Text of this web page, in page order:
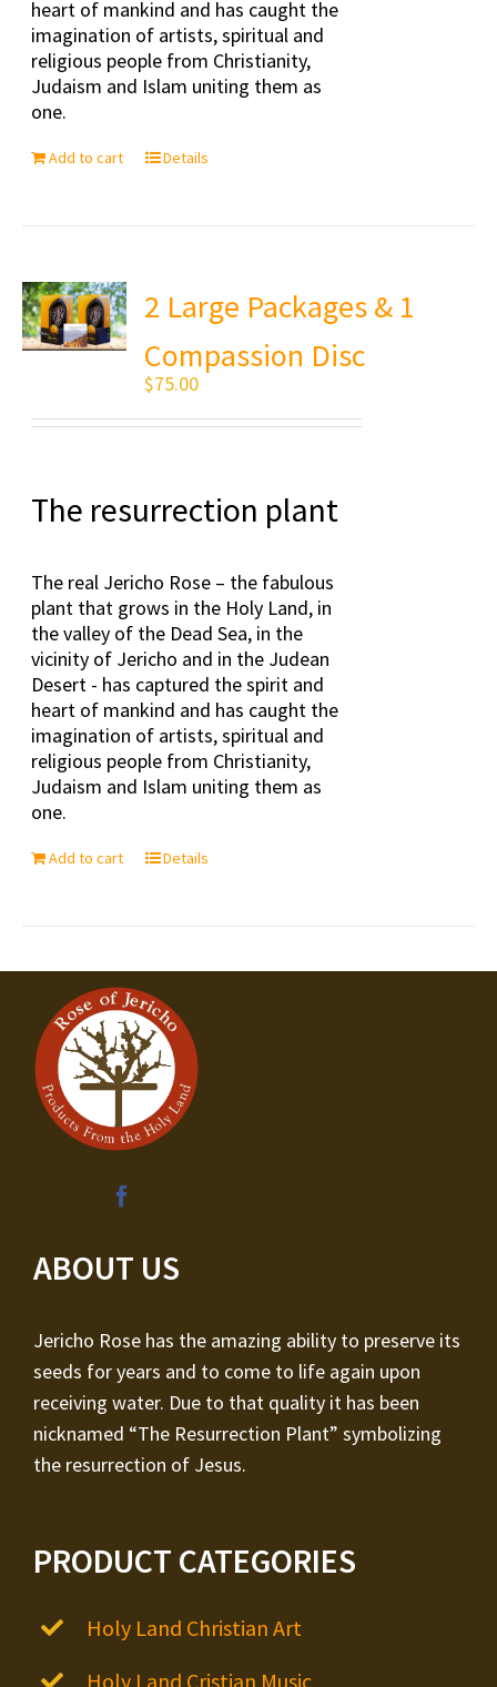
heart of mankind and has caught the
imagination of artists, spiritual and
religious people from Christianity,
Judaism and Islam uniting them as
one.
Add to cart Details
2 Large Packages & 1
Compassion Disc
$75.00
The resurrection plant
The real Jericho Rose – the fabulous
plant that grows in the Holy Land, in
the valley of the Dead Sea, in the
vicinity of Jericho and in the Judean
Desert - has captured the spirit and
heart of mankind and has caught the
imagination of artists, spiritual and
religious people from Christianity,
Judaism and Islam uniting them as
one.
Add to cart Details
ABOUT US
Jericho Rose has the amazing ability to preserve its
seeds for years and to come to life again upon
receiving water. Due to that quality it has been
nicknamed “The Resurrection Plant” symbolizing
the resurrection of Jesus.
PRODUCT CATEGORIES
Holy Land Christian Art
Holy Land Cristian Music